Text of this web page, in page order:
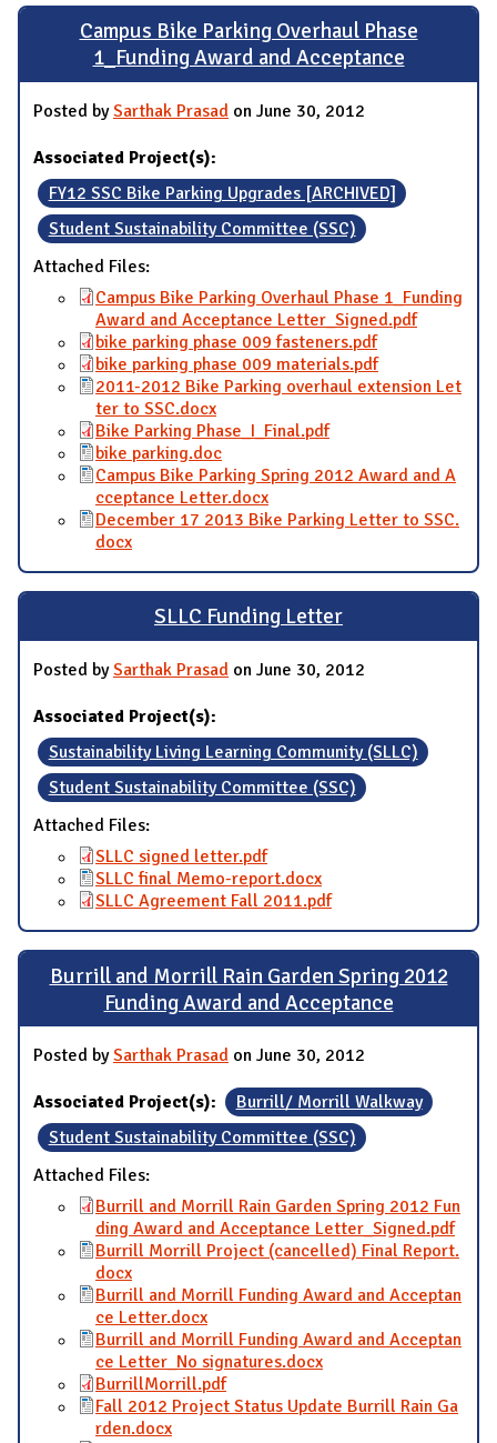
Campus Bike Parking Overhaul Phase
1_Funding Award and Acceptance
Posted bySarthak Prasad on June 30, 2012
Associated Project(s):
FY12 SSC Bike Parking Upgrades [ARCHIVED]
Student Sustainability Committee (SSC)
Attached Files:
Campus Bike Parking Overhaul Phase 1_Funding
Award and Acceptance Letter_Signed.pdf
bike parking phase 009 fasteners.pdf
bike parking phase 009 materials.pdf
2011-2012 Bike Parking overhaul extension Let
ter to SSC.docx
Bike Parking Phase_I_Final.pdf
bike parking.doc
Campus Bike Parking Spring 2012 Award and A
cceptance Letter.docx
December 17 2013 Bike Parking Letter to SSC.
docx
SLLC Funding Letter
Posted bySarthak Prasad on June 30, 2012
Associated Project(s):
Sustainability Living Learning Community (SLLC)
Student Sustainability Committee (SSC)
Attached Files:
SLLC signed letter.pdf
SLLC final Memo-report.docx
SLLC Agreement Fall 2011.pdf
Burrill and Morrill Rain Garden Spring 2012
Funding Award and Acceptance
Posted bySarthak Prasad on June 30, 2012
Associated Project(s):
Burrill/ Morrill Walkway
Student Sustainability Committee (SSC)
Attached Files:
Burrill and Morrill Rain Garden Spring 2012 Fun
ding Award and Acceptance Letter_Signed.pdf
Burrill Morrill Project (cancelled) Final Report.
docx
Burrill and Morrill Funding Award and Acceptan
ce Letter.docx
Burrill and Morrill Funding Award and Acceptan
ce Letter_No signatures.docx
BurrillMorrill.pdf
Fall 2012 Project Status Update Burrill Rain Ga
rden.docx